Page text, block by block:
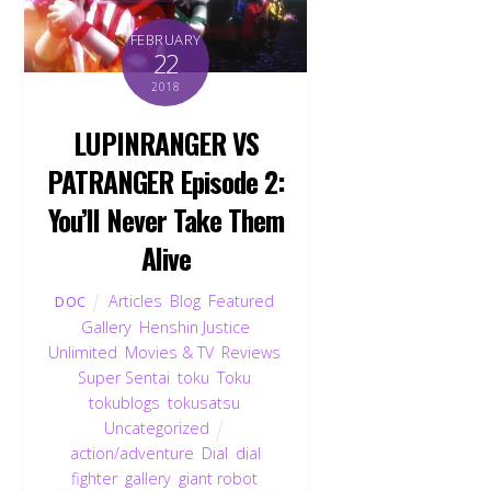
FEBRUARY
22
2018
LUPINRANGER VS
PATRANGER Episode 2:
You’ll Never Take Them
Alive
DOC Articles Blog, Featured
Gallery Henshin Justice
Unlimited Movies & TV, Reviews
Super Sentai toku ,Toku
tokublogs tokusatsu
Uncategorized
action/adventure Dial dial
fighter, gallery, giant robot,